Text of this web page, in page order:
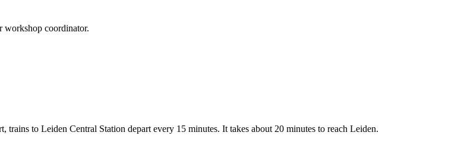
workshop coordinator.
to Leiden Central Station depart every 15 minutes. It takes about 20 minutes to reach Leiden.